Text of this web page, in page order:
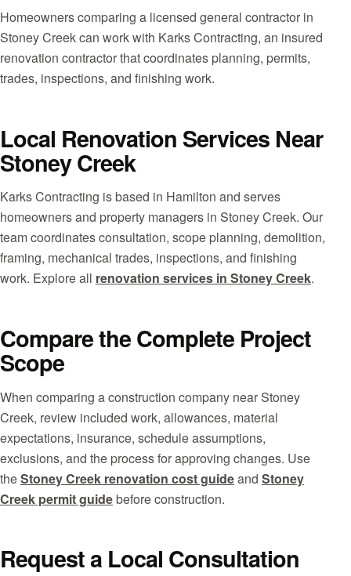
Homeowners comparing a licensed general contractor in
Stoney Creek can work with Karks Contracting, an insured
renovation contractor that coordinates planning, permits,
trades, inspections, and finishing work.
Local Renovation Services Near
Stoney Creek
Karks Contracting is based in Hamilton and serves
homeowners and property managers in Stoney Creek. Our
team coordinates consultation, scope planning, demolition,
framing, mechanical trades, inspections, and finishing
work. Explore all renovation services in Stoney Creek.
Compare the Complete Project
Scope
When comparing a construction company near Stoney
Creek, review included work, allowances, material
expectations, insurance, schedule assumptions,
exclusions, and the process for approving changes. Use
theStoney Creek renovation cost guideand Stoney
Creek permit guidebefore construction.
Request a Local Consultation